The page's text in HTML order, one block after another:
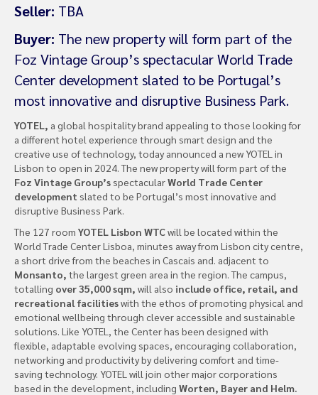
Seller: TBA
Buyer: The new property will form part of the
Foz Vintage Group’s spectacular World Trade
Center development slated to be Portugal’s
most innovative and disruptive Business Park.
YOTEL, a global hospitality brand appealing to those looking for
a different hotel experience through smart design and the
creative use of technology, today announced a new YOTEL in
Lisbon to open in 2024. The new property will form part of the
Foz Vintage Group’s spectacularWorld Trade Center
development slated to be Portugal’s most innovative and
disruptive Business Park.
The 127 room YOTEL Lisbon WTCwill be located within the
World Trade Center Lisboa, minutes away from Lisbon city centre,
a short drive from the beaches in Cascais and. adjacent to
Monsanto, the largest green area in the region. The campus,
totalling over 35,000 sqm, will also include office, retail, and
recreational facilitieswith the ethos of promoting physical and
emotional wellbeing through clever accessible and sustainable
solutions. Like YOTEL, the Center has been designed with
flexible, adaptable evolving spaces, encouraging collaboration,
networking and productivity by delivering comfort and time-
saving technology. YOTEL will join other major corporations
based in the development, including Worten, Bayer and Helm.